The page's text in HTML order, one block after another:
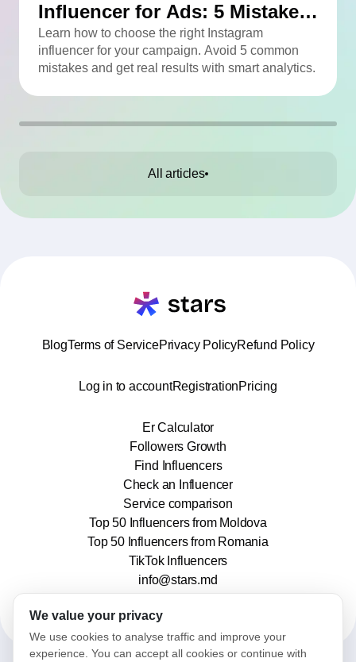
Influencer for Ads: 5 Mistakes
You Can Easily Avoid
Learn how to choose the right Instagram
influencer for your campaign. Avoid 5 common
mistakes and get real results with smart analytics.
All articles
BlogTerms of ServicePrivacy PolicyRefund Policy
Log in to accountRegistrationPricing
Er Calculator
Followers Growth
Find Influencers
Check an Influencer
Service comparison
Top 50 Influencers from Moldova
Top 50 Influencers from Romania
TikTok Influencers
info@stars.md
We value your privacy
We use cookies to analyse traffic and improve your
experience. You can accept all cookies or continue with